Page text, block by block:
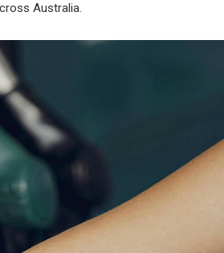
Australia.